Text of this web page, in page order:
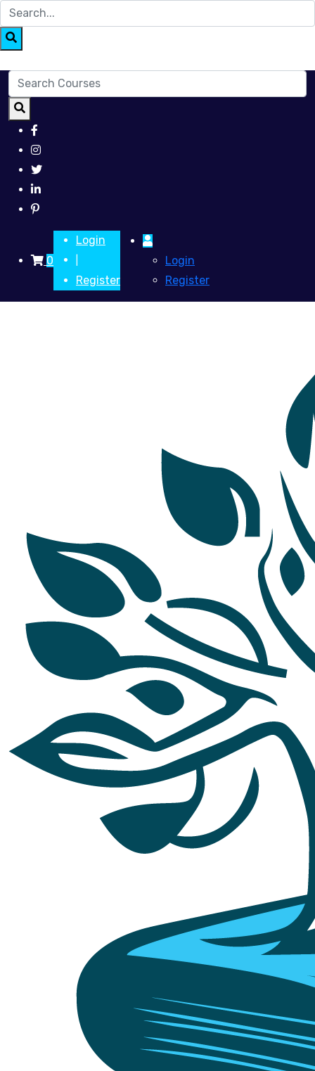
0
Login
Register
Login
Register